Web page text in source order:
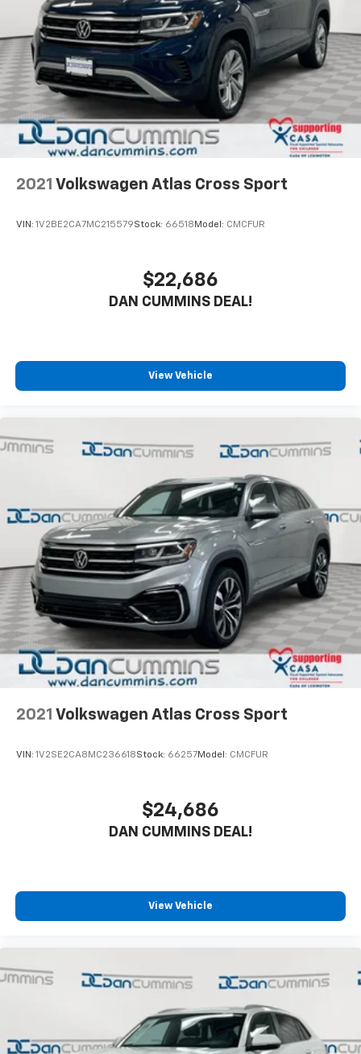
The interior prioritizes comfort and connectivity.
Heated front seats keep you warm during cooler
months, while the leather steering wheel and shift
knob add refinement. The multimedia system keeps
you connected with SiriusXM satellite radio and
smartphone integration through steering wheel
controls.
Safety features including four-wheel independent
This vehicle carries just 6,211 miles and represents a
efficient performance, and comprehensive warranty
coverage makes this Crosstrek Wilderness an
For over 70 years, Dan Cummins has proudly served
families across Kentucky and beyond. We believe
buying a vehicle should feel simple, honest, and
stress-free. Our finance team works closely with over
70 trusted lenders to help you find a payment that
fits your budget. Stop in and see why so many of your
friends and neighbors have chosen our dealership
since 1956.
Brake
2021 Volkswagen Atlas Cross Sport
VIN: 1V2BE2CA7MC215579Stock: 66518 Model: CMCFUR
$22,686
DAN CUMMINS DEAL!
View Vehicle
2021 Volkswagen Atlas Cross Sport
VIN: 1V2SE2CA8MC236618Stock: 66257Model: CMCFUR
$24,686
DAN CUMMINS DEAL!
View Vehicle